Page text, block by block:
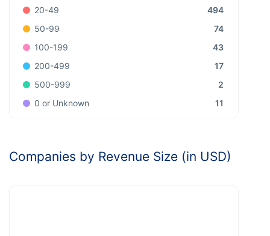
20-49
494
50-99
74
100-199
43
200-499
17
500-999
2
0 or Unknown
11
Companies by Revenue Size (in USD)